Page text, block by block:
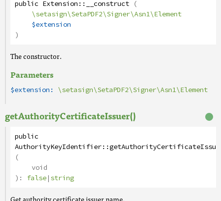
public Extension:: __construct (
\setasign\SetaPDF2\Signer\Asn1\Element
$extension
)
The constructor.
Parameters
$extension: \setasign\SetaPDF2\Signer\Asn1\Element
getAuthorityCertificateIssuer()
public
AuthorityKeyIdentifier::
(
void
): false|string